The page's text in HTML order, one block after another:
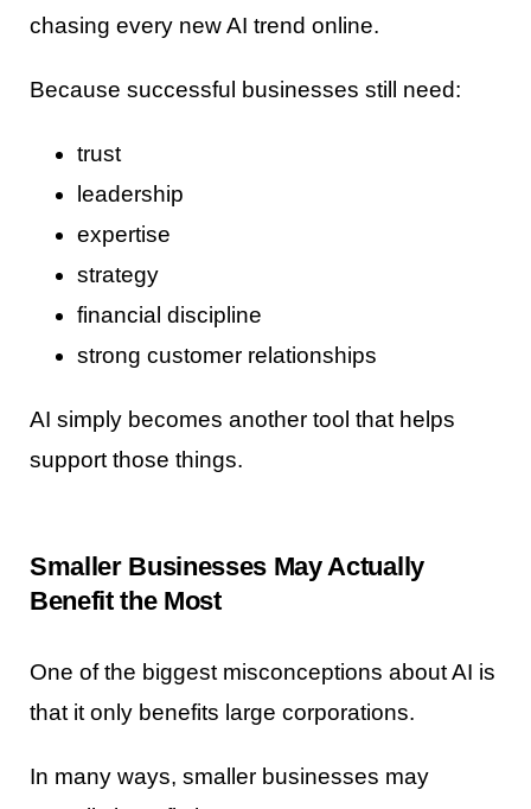
chasing every new AI trend online.
Because successful businesses still need:
trust
leadership
expertise
strategy
financial discipline
strong customer relationships
AI simply becomes another tool that helps
support those things.
Smaller Businesses May Actually
Benefit the Most
One of the biggest misconceptions about AI is
that it only benefits large corporations.
In many ways, smaller businesses may